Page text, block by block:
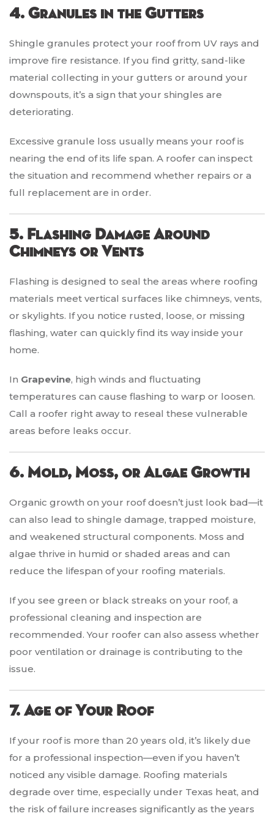
4. Granules in the Gutters
Shingle granules protect your roof from UV rays and
improve fire resistance. If you find gritty, sand-like
material collecting in your gutters or around your
downspouts, it’s a sign that your shingles are
deteriorating.
Excessive granule loss usually means your roof is
nearing the end of its life span. A roofer can inspect
the situation and recommend whether repairs or a
full replacement are in order.
5. Flashing Damage Around
Chimneys or Vents
Flashing is designed to seal the areas where roofing
materials meet vertical surfaces like chimneys, vents,
or skylights. If you notice rusted, loose, or missing
flashing, water can quickly find its way inside your
home.
In Grapevine, high winds and fluctuating
temperatures can cause flashing to warp or loosen.
Call a roofer right away to reseal these vulnerable
areas before leaks occur.
6. Mold, Moss, or Algae Growth
Organic growth on your roof doesn’t just look bad—it
can also lead to shingle damage, trapped moisture,
and weakened structural components. Moss and
algae thrive in humid or shaded areas and can
reduce the lifespan of your roofing materials.
If you see green or black streaks on your roof, a
professional cleaning and inspection are
recommended. Your roofer can also assess whether
poor ventilation or drainage is contributing to the
issue.
7. Age of Your Roof
If your roof is more than 20 years old, it’s likely due
for a professional inspection—even if you haven’t
noticed any visible damage. Roofing materials
degrade over time, especially under Texas heat, and
the risk of failure increases significantly as the years